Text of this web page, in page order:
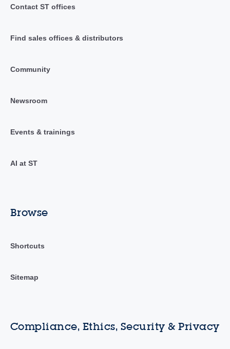
Contact ST offices
Find sales offices & distributors
Community
Newsroom
Events & trainings
AI at ST
Browse
Shortcuts
Sitemap
Compliance, Ethics, Security & Privacy